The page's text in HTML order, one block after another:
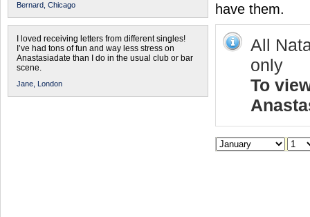
Bernard, Chicago
I loved receiving letters from different singles!
I’ve had tons of fun and way less stress on
Anastasiadate than I do in the usual club or bar
scene.
Jane, London
have them.
All
only
To